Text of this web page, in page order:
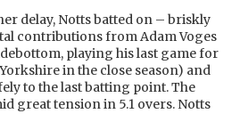
delay, Notts batted on – briskly
contributions from Adam Voges
playing his last game for
in the close season) and
to the last batting point. The
great tension in 5.1 overs. Notts